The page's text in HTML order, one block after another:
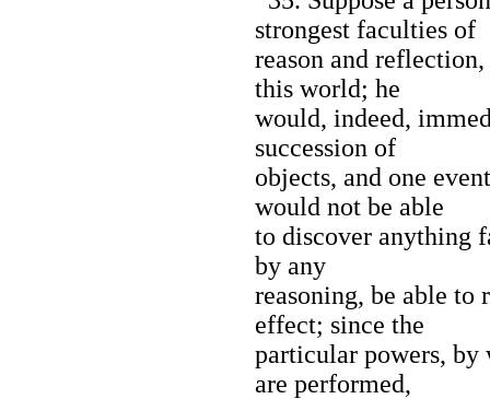
strongest faculties of
reason and
this world; he
would, indeed,
succession of
objects, and one
would not be able
to discover anything
by any
reasoning, be able to
effect; since the
particular powers,
are performed,